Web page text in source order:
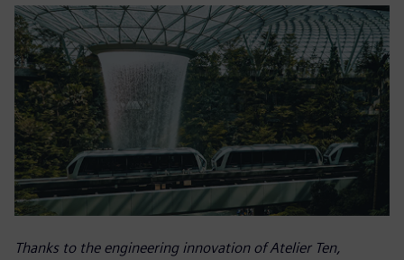
Thanks to the engineering innovation of Atelier Ten,